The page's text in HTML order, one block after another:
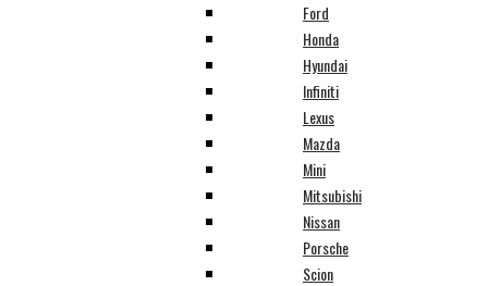
Ford
Honda
Hyundai
Infiniti
Lexus
Mazda
Mini
Mitsubishi
Nissan
Porsche
Scion